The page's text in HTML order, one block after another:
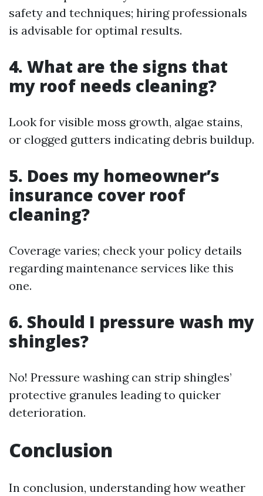
safety and techniques; hiring professionals
is advisable for optimal results.
4. What are the signs that
my roof needs cleaning?
Look for visible moss growth, algae stains,
or clogged gutters indicating debris buildup.
5. Does my homeowner’s
insurance cover roof
cleaning?
Coverage varies; check your policy details
regarding maintenance services like this
one.
6. Should I pressure wash my
shingles?
No! Pressure washing can strip shingles’
protective granules leading to quicker
deterioration.
Conclusion
In conclusion, understanding how weather